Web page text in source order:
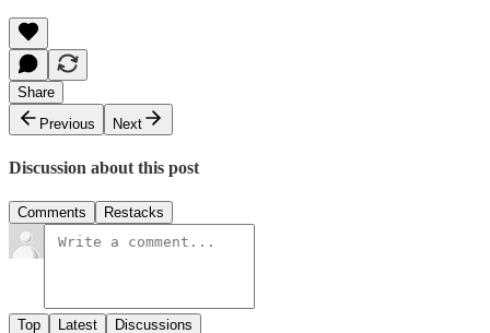
Share
Previous
Next
Discussion about this post
Comments Restacks
Top Latest Discussions